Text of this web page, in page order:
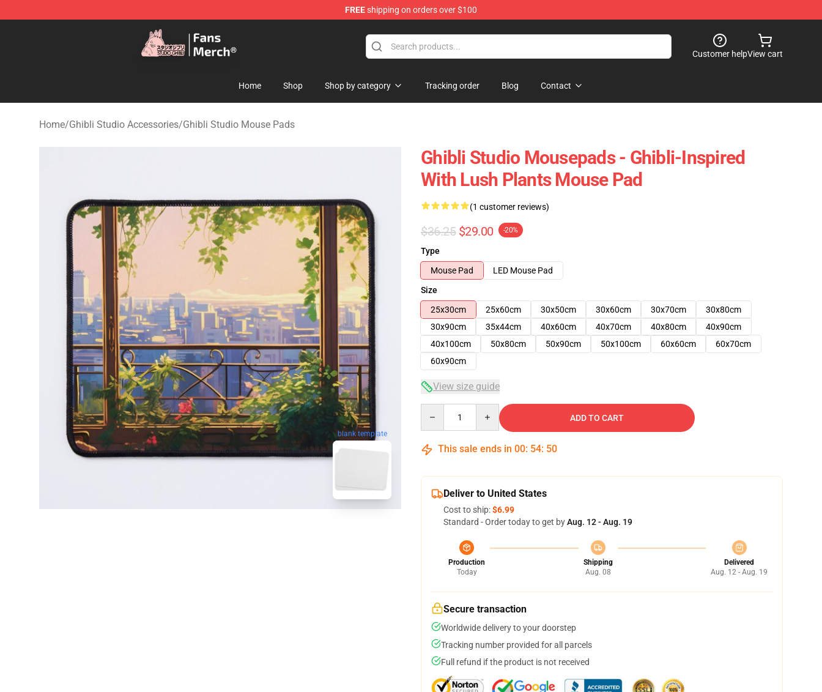
FREEshipping on orders over $100
Studio Ghibli Shop - Official Studio Ghibli Merchandise Store
Customer helpView cart
Home Shop Shop by category Tracking order Blog Contact
Home/Ghibli Studio Accessories/Ghibli Studio Mouse Pads
blank template
Ghibli Studio Mousepads - Ghibli-Inspired
With Lush Plants Mouse Pad
(1 customer reviews)
$36.25 $29.00 -20%
Type
Mouse Pad
LED Mouse Pad
Size
25x30cm
25x60cm 30x50cm 30x60cm 30x70cm
30x80cm
30x90cm
35x44cm 40x60cm 40x70cm 40x80cm
40x90cm
40x100cm
50x80cm 50x90cm 50x100cm 60x60cm
60x70cm
60x90cm
View size guide
ADD TO CART
This sale ends in 00: 54: 49
Deliver to United States
Cost to ship:$6.99
Standard - Order today to get byAug. 12 - Aug. 19
Production
Today
Shipping
Aug. 08
Delivered
Aug. 12 - Aug. 19
Secure transaction
Worldwide delivery to your doorstep
Tracking number provided for all parcels
Full refund if the product is not received